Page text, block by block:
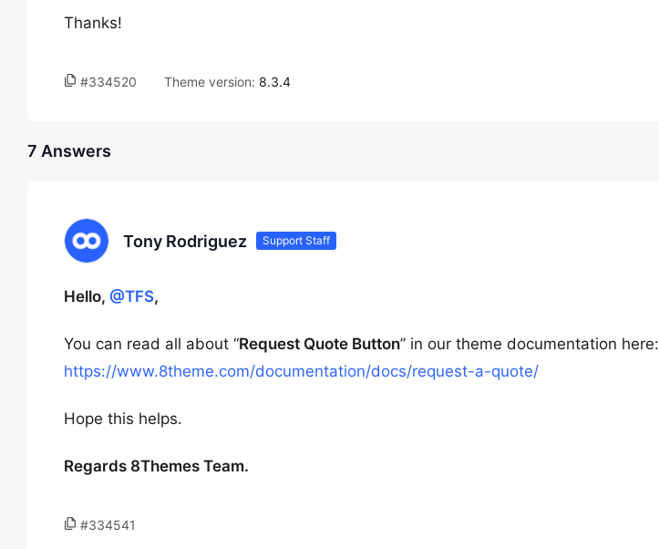
Thanks!
#334520 Theme version: 8.3.4
7 Answers
Tony Rodriguez Support Staff
Hello, @TFS,
You can read all about “Request Quote Button” in our theme documentation here:
https://www.8theme.com/documentation/docs/request-a-quote/
Hope this helps.
Regards 8Themes Team.
#334541